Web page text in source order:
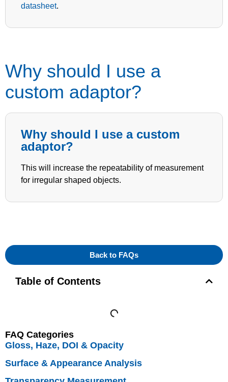
Back to FAQs
Table of Contents
FAQ Categories
Gloss, Haze, DOI & Opacity
Surface & Appearance Analysis
datasheet.
Why should I use a
custom adaptor?
Why should I use a custom
adaptor?
This will increase the repeatability of measurement
for irregular shaped objects.